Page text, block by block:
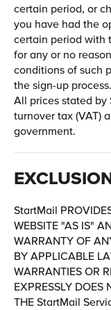
certain period, or
you have had the
certain period with
for any or no
conditions of such
the sign-up process.
All prices stated
turnover tax (VAT)
government.
StartMail
WEBSITE "AS IS"
WARRANTY OF
BY APPLICABLE
WARRANTIES OR
EXPRESSLY DOES
THE StartMail